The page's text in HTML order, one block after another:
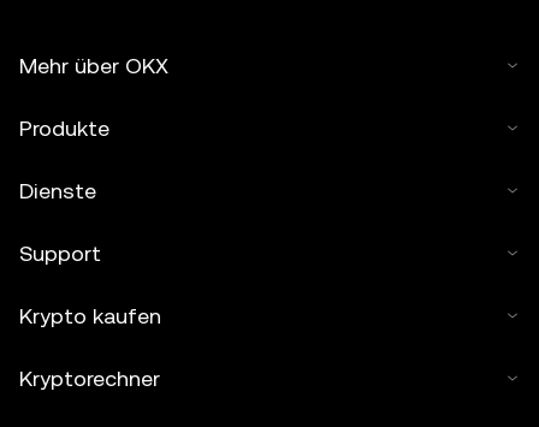
Mehr über OKX
Produkte
Dienste
Support
Krypto kaufen
Kryptorechner